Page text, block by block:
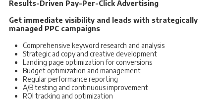
Results-Driven Pay-Per-Click Advertising
Get immediate visibility and leads with strategically
managed PPC campaigns
Comprehensive keyword research and analysis
Strategic ad copy and creative development
Landing page optimization for conversions
Budget optimization and management
Regular performance reporting
A/B testing and continuous improvement
ROI tracking and optimization